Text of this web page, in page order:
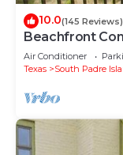
10.0(145 Reviews)
Beachfront
Air Conditioner
Texas
South Padre